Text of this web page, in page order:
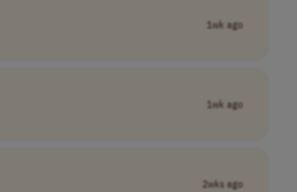
1wk ago
1wk ago
2wks ago